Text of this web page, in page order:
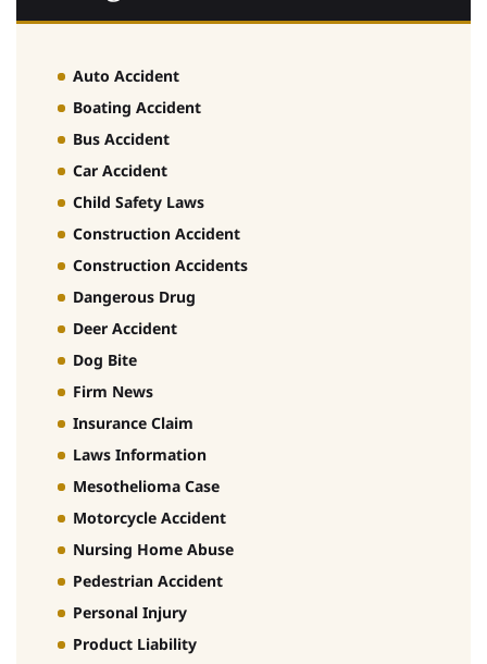
Auto Accident
Boating Accident
Bus Accident
Car Accident
Child Safety Laws
Construction Accident
Construction Accidents
Dangerous Drug
Deer Accident
Dog Bite
Firm News
Insurance Claim
Laws Information
Mesothelioma Case
Motorcycle Accident
Nursing Home Abuse
Pedestrian Accident
Personal Injury
Product Liability